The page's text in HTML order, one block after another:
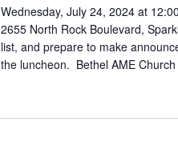
Wednesday, July 24, 2024 at
2655 North Rock Boulevard,
list, and prepare to make
the luncheon. Bethel AME